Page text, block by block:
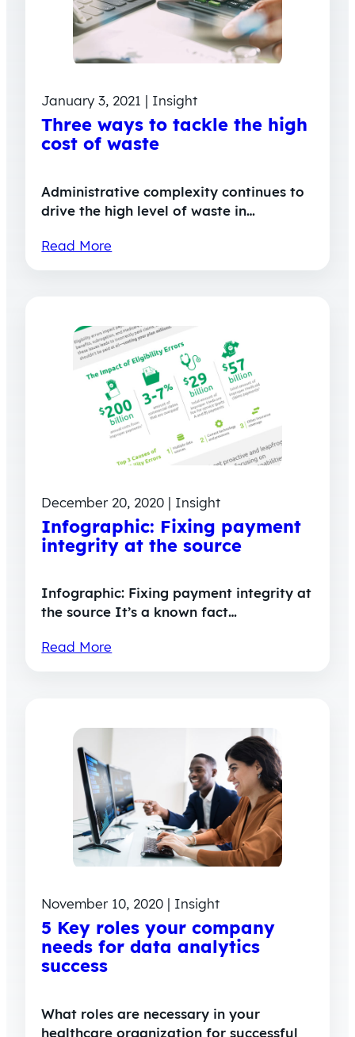
January 3, 2021 | Insight
Three ways to tackle the high
cost of waste
Administrative complexity continues to
drive the high level of waste in…
Read More
December 20, 2020 | Insight
Infographic: Fixing payment
integrity at the source
Infographic: Fixing payment integrity at
the source It’s a known fact…
Read More
November 10, 2020 | Insight
5 Key roles your company
needs for data analytics
success
What roles are necessary in your
healthcare organization for successful